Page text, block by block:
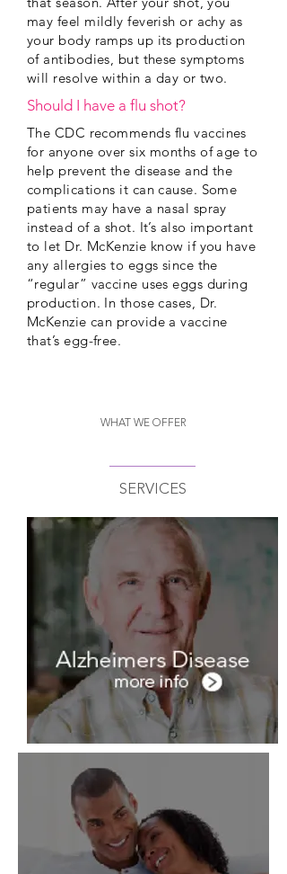
may feel mildly feverish or achy as
your body ramps up its production
of antibodies, but these symptoms
will resolve within a day or two.
Should I have a flu shot?
The CDC recommends flu vaccines
for anyone over six months of age to
help prevent the disease and the
complications it can cause. Some
patients may have a nasal spray
instead of a shot. It’s also important
to let Dr. McKenzie know if you have
any allergies to eggs since the
“regular” vaccine uses eggs during
production. In those cases, Dr.
McKenzie can provide a vaccine
that’s egg-free.
WHAT WE OFFER
SERVICES